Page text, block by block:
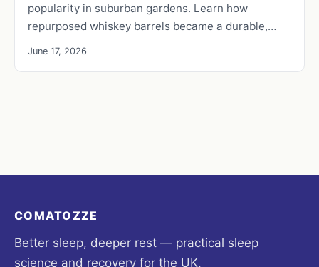
popularity in suburban gardens. Learn how
repurposed whiskey barrels became a durable,…
June 17, 2026
COMATOZZE
Better sleep, deeper rest — practical sleep
science and recovery for the UK.